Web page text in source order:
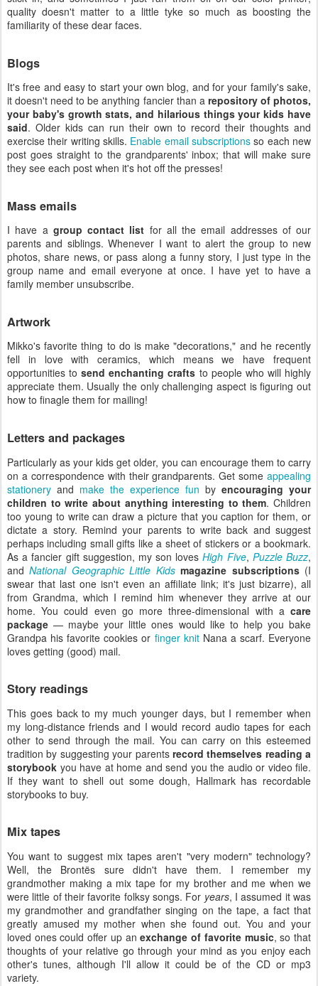
quality doesn't matter to a little tyke so much as boosting the
familiarity of these dear faces.
Blogs
It's free and easy to start your own blog, and for your family's sake,
it doesn't need to be anything fancier than a repository of photos,
your baby's growth stats, and hilarious things your kids have
said. Older kids can run their own to record their thoughts and
exercise their writing skills. Enable email subscriptions so each new
post goes straight to the grandparents' inbox; that will make sure
they see each post when it's hot off the presses!
Mass emails
I have a group contact list for all the email addresses of our
parents and siblings. Whenever I want to alert the group to new
photos, share news, or pass along a funny story, I just type in the
group name and email everyone at once. I have yet to have a
family member unsubscribe.
Artwork
Mikko's favorite thing to do is make "decorations," and he recently
fell in love with ceramics, which means we have frequent
opportunities tosend enchanting crafts to people who will highly
appreciate them. Usually the only challenging aspect is figuring out
how to finagle them for mailing!
Letters and packages
Particularly as your kids get older, you can encourage them to carry
on a correspondence with their grandparents. Get some appealing
stationery and make the experience fun by encouraging your
children to write about anything interesting to them. Children
too young to write can draw a picture that you caption for them, or
dictate a story. Remind your parents to write back and suggest
perhaps including small gifts like a sheet of stickers or a bookmark.
As a fancier gift suggestion, my son lovesHigh Five, Puzzle Buzz,
andNational Geographic Little Kids magazine subscriptions(I
swear that last one isn't even an affiliate link; it's just bizarre), all
from Grandma, which I remind him whenever they arrive at our
home. You could even go more three-dimensional with a care
package — maybe your little ones would like to help you bake
Grandpa his favorite cookies or finger knitNana a scarf. Everyone
loves getting (good) mail.
Story readings
This goes back to my much younger days, but I remember when
my long-distance friends and I would record audio tapes for each
other to send through the mail. You can carry on this esteemed
tradition by suggesting your parents record themselves reading a
storybook you have at home and send you the audio or video file.
If they want to shell out some dough, Hallmark has recordable
storybooks to buy.
Mix tapes
You want to suggest mix tapes aren't "very modern" technology?
Well, the Brontës sure didn't have them. I remember my
grandmother making a mix tape for my brother and me when we
were little of their favorite folksy songs. For years, I assumed it was
my grandmother and grandfather singing on the tape, a fact that
greatly amused my mother when she found out. You and your
loved ones could offer up anexchange of favorite music, so that
thoughts of your relative go through your mind as you enjoy each
other's tunes, although I'll allow it could be of the CD or mp3
variety.